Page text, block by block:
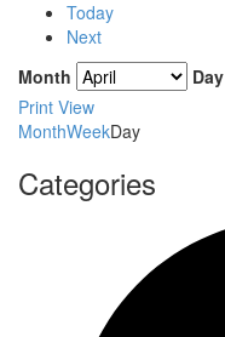
Today
Next
Month
Day
Print View
MonthWeekDay
Categories